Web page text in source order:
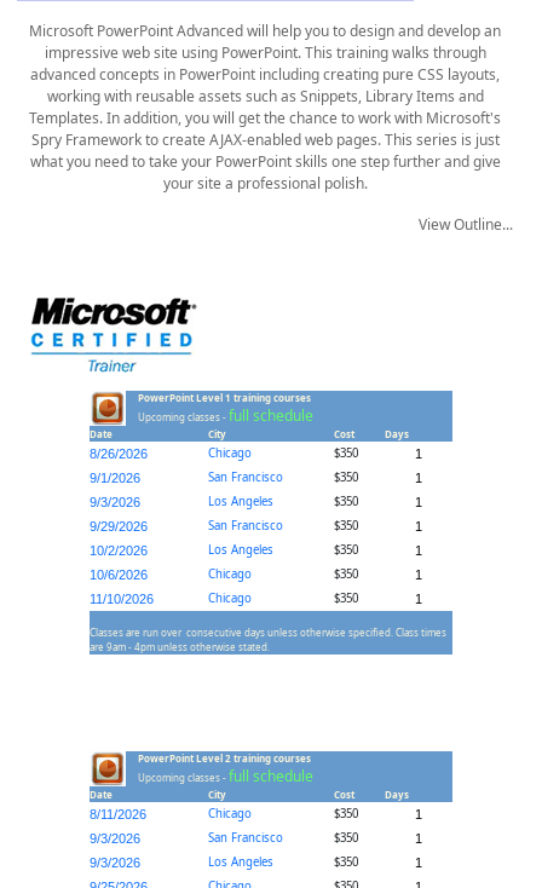
Microsoft PowerPoint Advanced will help you to design and develop an
impressive web site using PowerPoint. This training walks through
advanced concepts in PowerPoint including creating pure CSS layouts,
working with reusable assets such as Snippets, Library Items and
Templates. In addition, you will get the chance to work with Microsoft's
Spry Framework to create AJAX-enabled web pages. This series is just
what you need to take your PowerPoint skills one step further and give
your site a professional polish.
View Outline...
PowerPoint Level 1 training courses
Upcoming classes -full schedule
Date City Cost Days
8/26/2026 Chicago $350
1
9/1/2026
San Francisco $350
1
9/3/2026
Los Angeles $350
1
9/29/2026
San Francisco $350
1
10/2/2026
Los Angeles $350
1
10/6/2026
Chicago $350
1
11/10/2026
Chicago $350 1
Classes are run over consecutive days unless otherwise specified. Class times
are 9am - 4pm unless otherwise stated.
PowerPoint Level 2 training courses
Upcoming classes -full schedule
Date City Cost Days
8/11/2026 Chicago $350
1
9/3/2026
San Francisco $350
1
9/3/2026
Los Angeles $350
1